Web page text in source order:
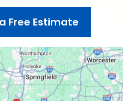
Free Estimate